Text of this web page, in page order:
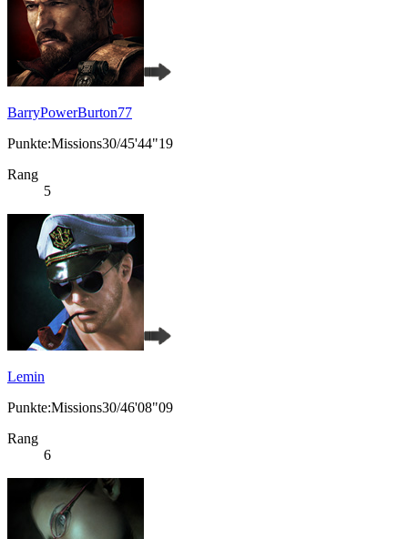
BarryPowerBurton77
Punkte:Missions30/45'44"19
Rang
5
Lemin
Punkte:Missions30/46'08"09
Rang
6